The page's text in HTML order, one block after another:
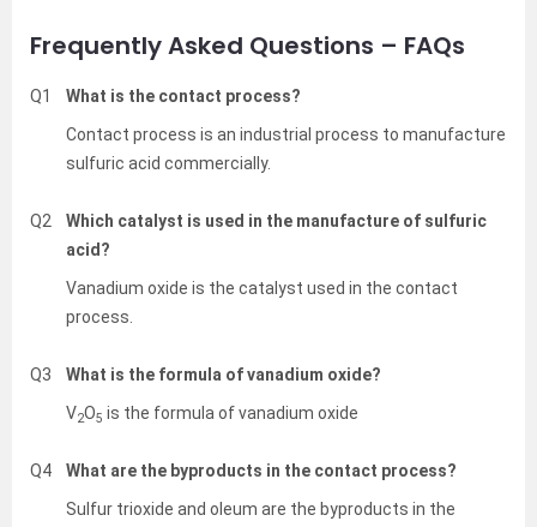
Frequently Asked Questions – FAQs
Q1
What is the contact process?
Contact process is an industrial process to manufacture
sulfuric acid commercially.
Q2
Which catalyst is used in the manufacture of sulfuric
acid?
Vanadium oxide is the catalyst used in the contact
process.
Q3
What is the formula of vanadium oxide?
V2O5 is the formula of vanadium oxide
Q4
What are the byproducts in the contact process?
Sulfur trioxide and oleum are the byproducts in the